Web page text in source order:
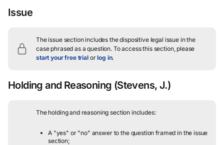
Issue
The issue section includes the dispositive legal issue in the
case phrased as a question.To access this section, please
start your free trialorlog in.
Holding and Reasoning (Stevens, J.)
The holding and reasoning section includes:
A "yes" or "no" answer to the question framed in the issue
section;